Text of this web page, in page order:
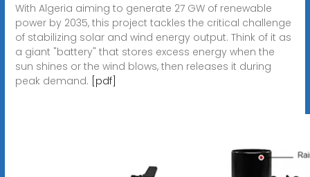
With Algeria aiming to generate 27 GW of renewable
power by 2035, this project tackles the critical challenge
of stabilizing solar and wind energy output. Think of it as
a giant "battery" that stores excess energy when the
sun shines or the wind blows, then releases it during
peak demand. [pdf]